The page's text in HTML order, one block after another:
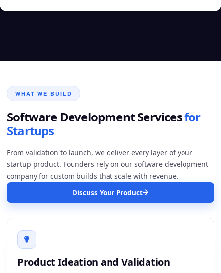
WHAT WE BUILD
Software DevelopmentServicesfor
Startups
From validation to launch, we deliver every layer of your
startup product. Founders rely on our software development
company for custom builds that scale with revenue.
Discuss Your Product
Product Ideation and Validation